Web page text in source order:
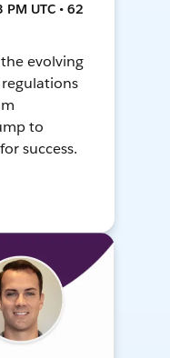
UTC • 62
evolving
regulations
to
success.